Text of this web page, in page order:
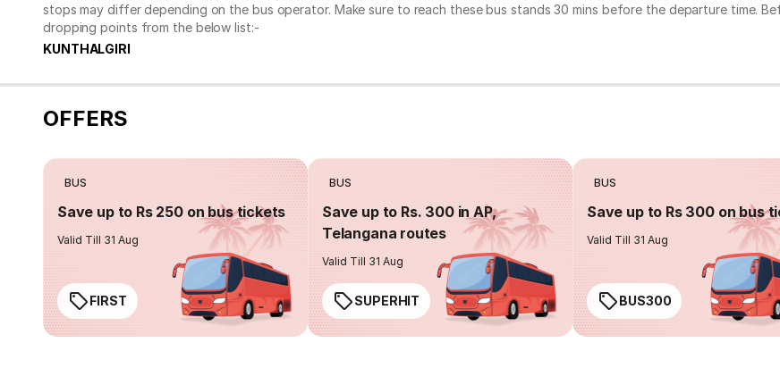
stops may differ depending on the bus operator. Make sure to reach these bus stands 30 mins before the departure time.
dropping points from the below list:-
KUNTHALGIRI
OFFERS
BUS
Save up to Rs 250 on bus tickets
Valid Till 31 Aug
FIRST
BUS
Save up to Rs. 300 in AP,
Telangana routes
Valid Till 31 Aug
SUPERHIT
BUS
Save up to Rs 300 on bus
Valid Till 31 Aug
BUS300